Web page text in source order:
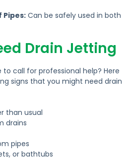
Pipes: Can be safely used in both
Drain Jetting
to call for professional help? Here
signs that you might need drain
than usual
drains
pipes
or bathtubs